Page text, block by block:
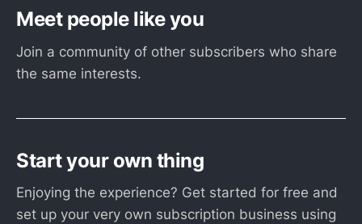
Meet people like you
Join a community of other subscribers who share
the same interests.
Start your own thing
Enjoying the experience? Get started for free and
set up your very own subscription business using